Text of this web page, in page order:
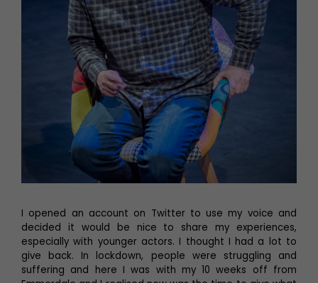
I opened an account on Twitter to use my voice and
decided it would be nice to share my experiences,
especially with younger actors. I thought I had a lot to
give back. In lockdown, people were struggling and
suffering and here I was with my 10 weeks off from